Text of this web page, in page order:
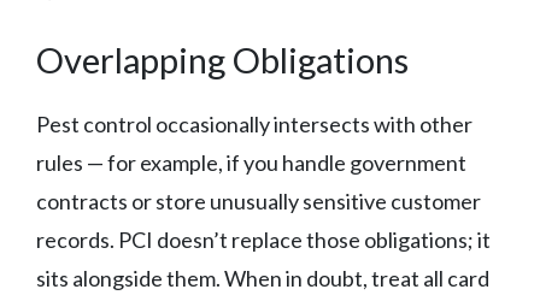
Overlapping Obligations
Pest control occasionally intersects with other
rules — for example, if you handle government
contracts or store unusually sensitive customer
records. PCI doesn’t replace those obligations; it
sits alongside them. When in doubt, treat all card